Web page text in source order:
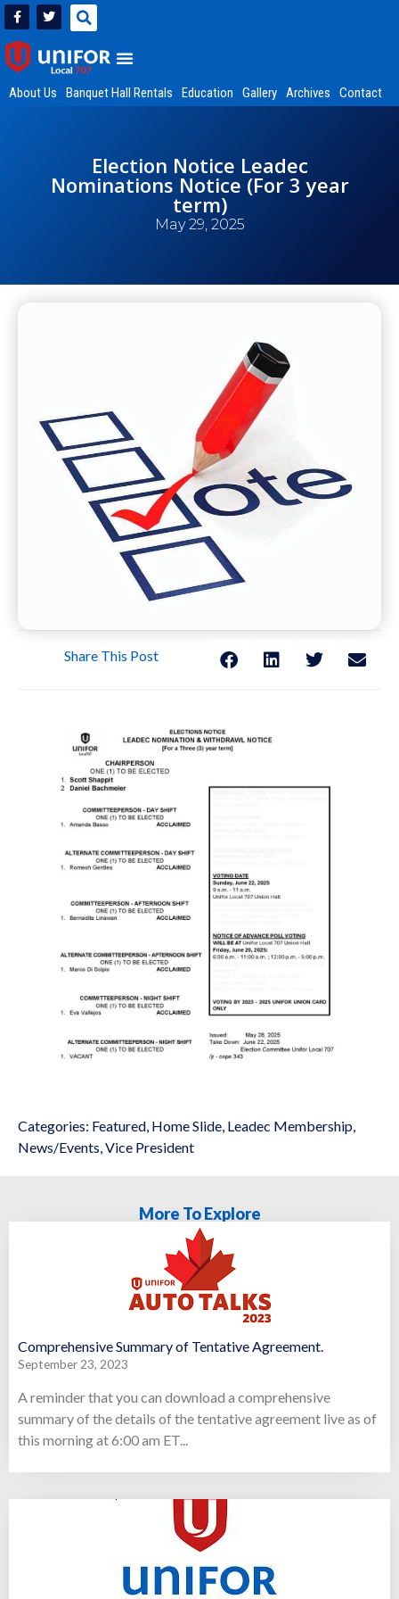
About Us Banquet Hall Rentals Education Gallery Archives Contact
Election Notice Leadec
Nominations Notice (For 3 year
term)
May 29, 2025
Share This Post
Categories: Featured, Home Slide, Leadec Membership,
News/Events,Vice President
More To Explore
Comprehensive Summary of Tentative Agreement.
September 23, 2023
A reminder that you can download a comprehensive
summary of the details of the tentative agreement live as of
this morning at 6:00 am ET...